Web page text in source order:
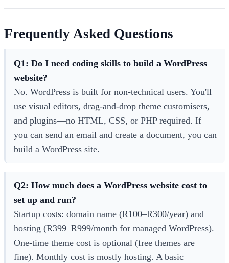
Frequently Asked Questions
Q1: Do I need coding skills to build a WordPress
website?
No. WordPress is built for non-technical users. You'll
use visual editors, drag-and-drop theme customisers,
and plugins—no HTML, CSS, or PHP required. If
you can send an email and create a document, you can
build a WordPress site.
Q2: How much does a WordPress website cost to
set up and run?
Startup costs: domain name (R100–R300/year) and
hosting (R399–R999/month for managed WordPress).
One-time theme cost is optional (free themes are
fine). Monthly cost is mostly hosting. A basic